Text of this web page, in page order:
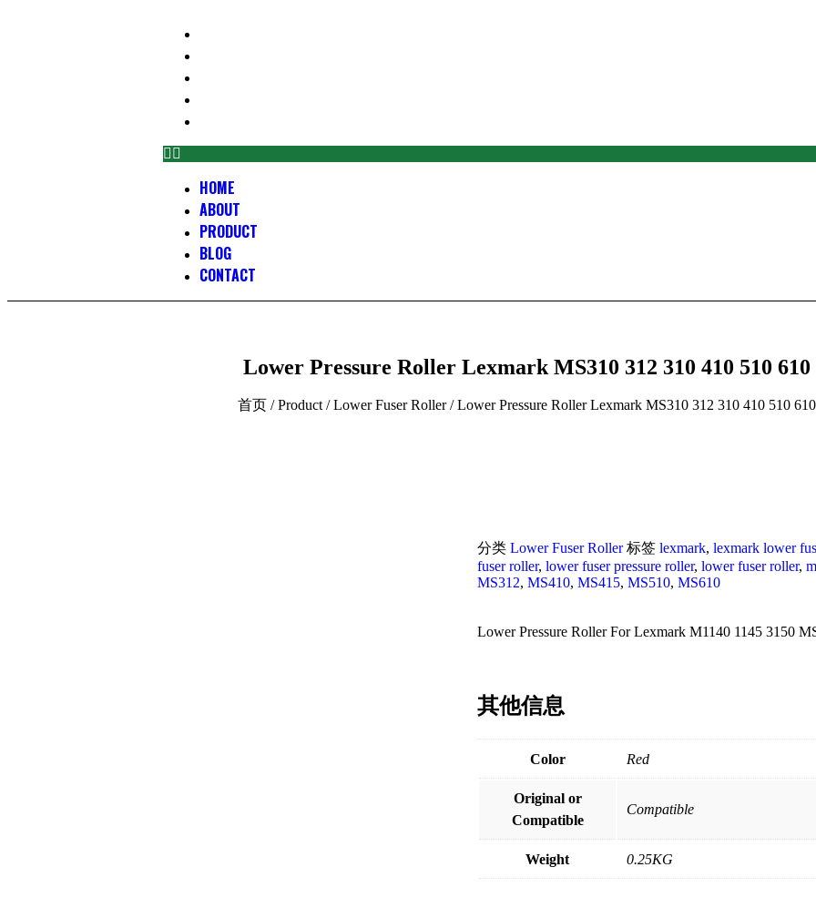
HOME
ABOUT
PRODUCT
BLOG
CONTACT
Lower Pressure Roller Lexmark MS310 312 310 410 510 610
首页/Product/Lower Fuser Roller/ Lower Pressure Roller Lexmark MS310 312 310 410 510 610
分类 Lower Fuser Roller 标签 lexmark, lexmark lower
fuser roller, lower fuser pressure roller, lower fuser roller,
MS312, MS410, MS415, MS510, MS610
Lower Pressure Roller For Lexmark M1140 1145 3150
其他信息
Color Red
Original or
Compatible
Compatible
Weight 0.25KG